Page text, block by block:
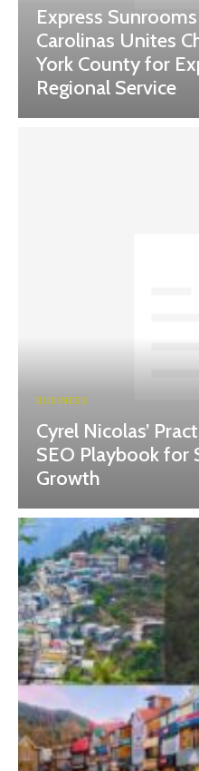
Express
Carolinas Unites
York County for
Regional Service
BUSINESS
Cyrel Nicolas’
SEO Playbook for
Growth